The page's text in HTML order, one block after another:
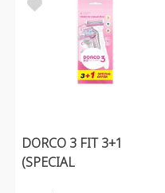
DORCO 3 FIT 3+1
(SPECIAL